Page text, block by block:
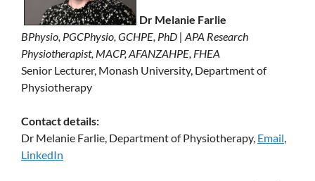
Dr Melanie Farlie
BPhysio, PGCPhysio, GCHPE, PhD | APA Research
Physiotherapist, MACP, AFANZAHPE, FHEA
Senior Lecturer, Monash University, Department of
Physiotherapy
Contact details:
Dr Melanie Farlie, Department of Physiotherapy, Email,
LinkedIn